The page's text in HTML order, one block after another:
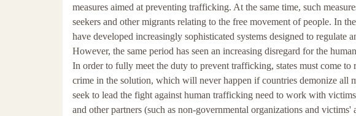
measures aimed at preventing trafficking. At the same time, such
seekers and other migrants relating to the free movement of people. In
have developed increasingly sophisticated systems designed to regulate
However, the same period has seen an increasing disregard for the
In order to fully meet the duty to prevent trafficking, states must come
crime in the solution, which will never happen if countries demonize all
seek to lead the fight against human trafficking need to work with
and other partners (such as non-governmental organizations and